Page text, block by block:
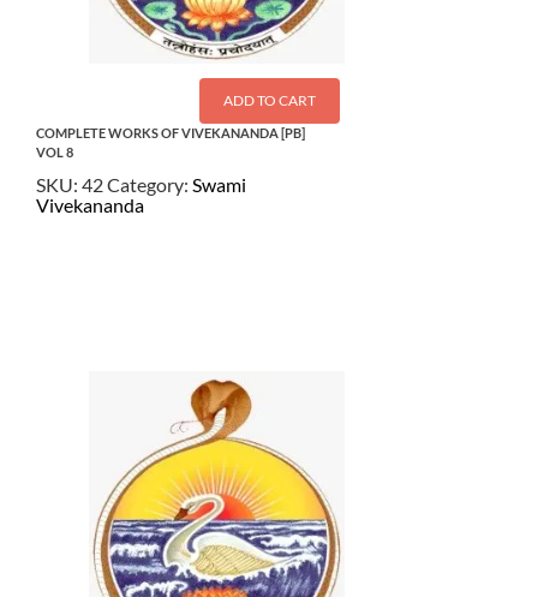
ADD TO CART
COMPLETE WORKS OF VIVEKANANDA [PB]
VOL 8
SKU: 42Category: Swami
Vivekananda